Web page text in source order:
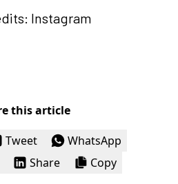
Instagram
this article
Tweet
WhatsApp
Share Copy